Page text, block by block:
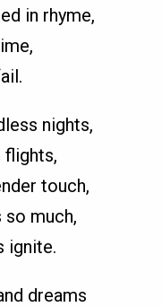
in rhyme,
nights,
flights,
touch,
so much,
ignite.
dreams